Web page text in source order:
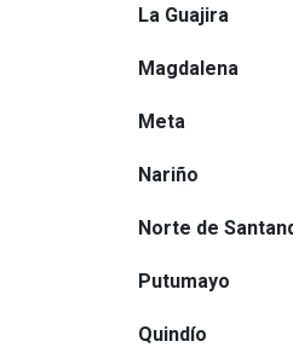
La Guajira
Magdalena
Meta
Nariño
Norte de
Putumayo
Quindío